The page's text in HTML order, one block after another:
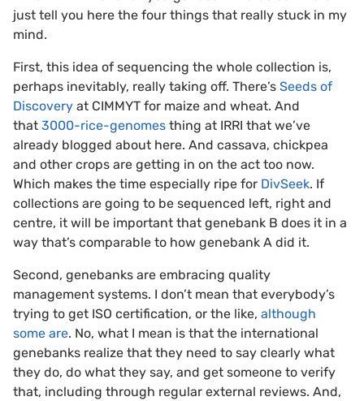
just tell you here the four things that really stuck in my
mind.
First, this idea of sequencing the whole collection is,
perhaps inevitably, really taking off. There’s Seeds of
Discovery at CIMMYT for maize and wheat. And
that 3000-rice-genomes thing at IRRI that we’ve
already blogged about here. And cassava, chickpea
and other crops are getting in on the act too now.
Which makes the time especially ripe for DivSeek. If
collections are going to be sequenced left, right and
centre, it will be important that genebank B does it in a
way that’s comparable to how genebank A did it.
Second, genebanks are embracing quality
management systems. I don’t mean that everybody’s
trying to get ISO certification, or the like, although
some are. No, what I mean is that the international
genebanks realize that they need to say clearly what
they do, do what they say, and get someone to verify
that, including through regular external reviews. And,